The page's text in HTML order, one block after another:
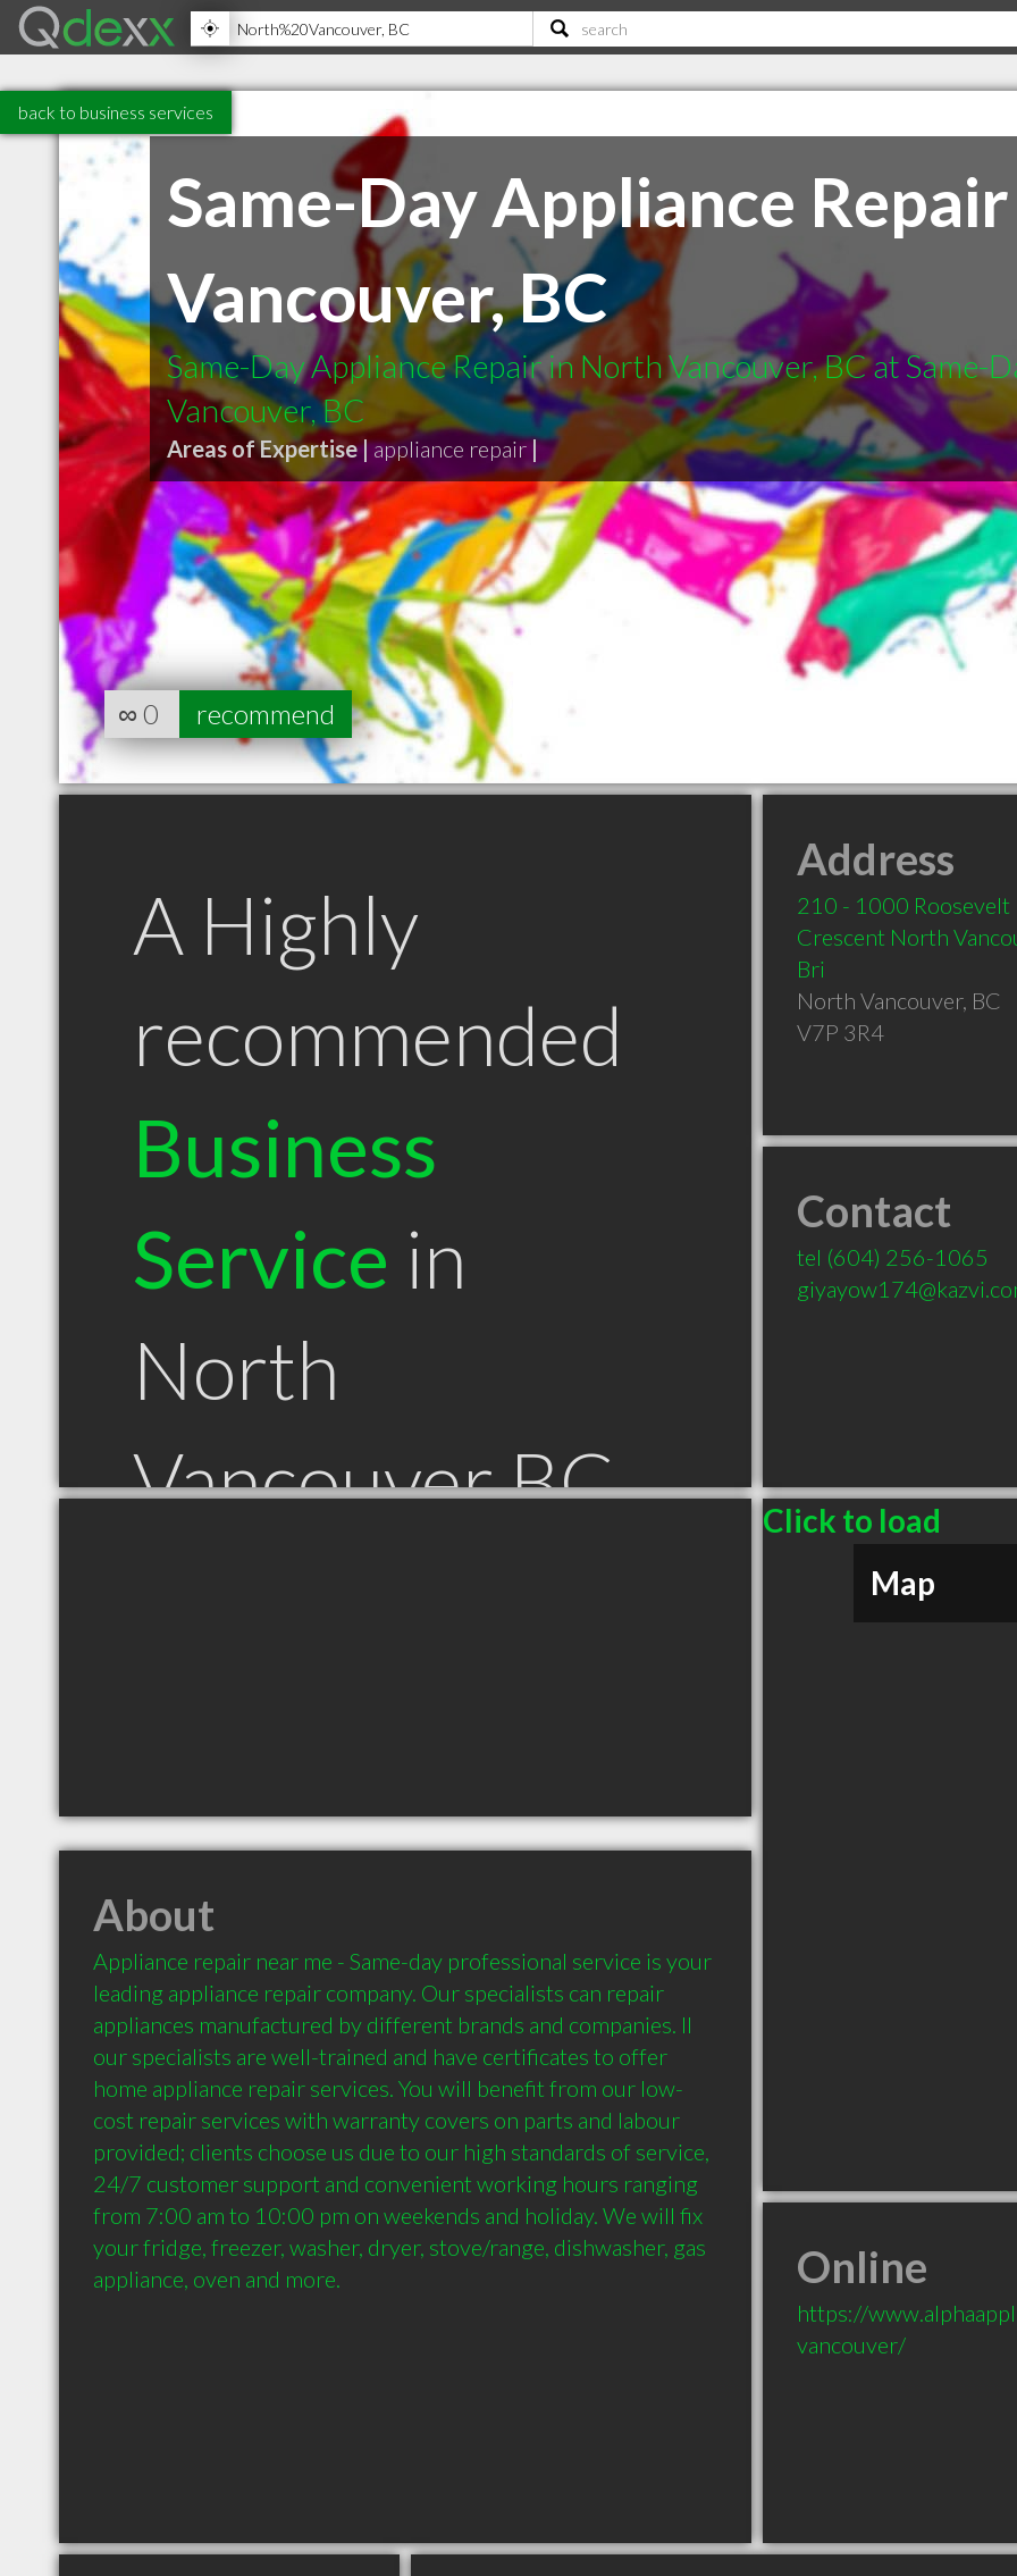
back to business services
Same-Day Appliance
Vancouver, BC
Same-Day Appliance Repair in North Vancouver, BC at Same-
Vancouver, BC
Areas of Expertise |appliance repair|
∞ 0 recommend
A Highly
recommended
Business
Service in
North
Vancouver BC
Address
210 - 1000 Roosevelt
Crescent North
Bri
North Vancouver, BC
V7P 3R4
Contact
tel (604) 256-1065
Click to load
Map
About
Appliance repair near me - Same-day professional service is your
leading appliance repair company. Our specialists can repair
appliances manufactured by different brands and companies. ll
our specialists are well-trained and have certificates to offer
home appliance repair services. You will benefit from our low-
cost repair services with warranty covers on parts and labour
provided; clients choose us due to our high standards of service,
24/7 customer support and convenient working hours ranging
from 7:00 am to 10:00 pm on weekends and holiday. We will fix
your fridge, freezer, washer, dryer, stove/range, dishwasher, gas
appliance, oven and more.
Online
https://
vancouver/